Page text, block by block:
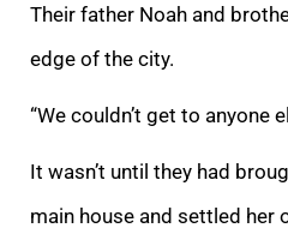
Their father Noah and
edge of the city.
“We couldn’t get to anyone
It wasn’t until they had
main house and settled her